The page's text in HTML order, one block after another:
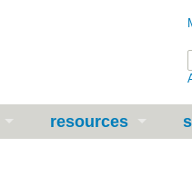
resources